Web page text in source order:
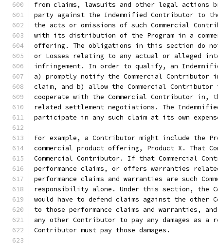
from claims, lawsuits and other legal actions
party against the Indemnified Contributor to
the acts or omissions of such Commercial
with its distribution of the Program in a
offering. The obligations in this section do
or Losses relating to any actual or alleged
infringement. In order to qualify, an
a) promptly notify the Commercial Contributor
claim, and b) allow the Commercial
cooperate with the Commercial Contributor in,
related settlement negotiations. The
participate in any such claim at its own
For example, a Contributor might include the
commercial product offering, Product X. That
Commercial Contributor. If that Commercial
performance claims, or offers warranties
performance claims and warranties are such
responsibility alone. Under this section, the
would have to defend claims against the other
to those performance claims and warranties,
any other Contributor to pay any damages as a
Contributor must pay those damages.